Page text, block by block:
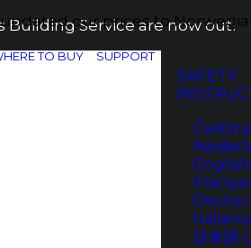
Building Service are now out!
TO BUY SUPPORT
SAFETY
Čeština
English
Italiano
日本語
our prices to